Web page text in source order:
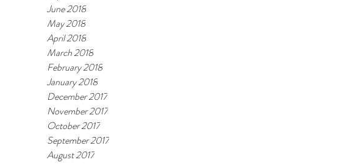
June 2018
May 2018
April 2018
March 2018
February 2018
January 2018
December 2017
November 2017
October 2017
September 2017
August 2017